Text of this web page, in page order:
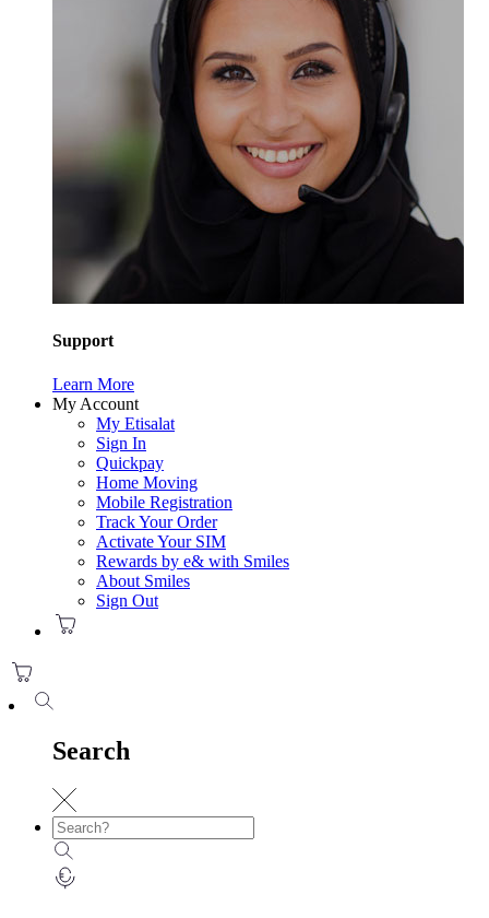
Support
Learn More
My Account
My Etisalat
Sign In
Quickpay
Home Moving
Mobile Registration
Track Your Order
Activate Your SIM
Rewards by e& with Smiles
About Smiles
Sign Out
Search